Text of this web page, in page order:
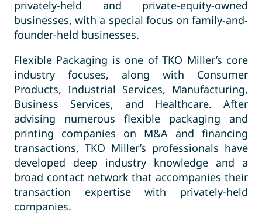
privately-held and private-equity-owned
businesses, with a special focus on family-and-
founder-held businesses.
Flexible Packaging is one of TKO Miller’s core
industry focuses, along with Consumer
Products, Industrial Services, Manufacturing,
Business Services, and Healthcare. After
advising numerous flexible packaging and
printing companies on M&A and financing
transactions, TKO Miller’s professionals have
developed deep industry knowledge and a
broad contact network that accompanies their
transaction expertise with privately-held
companies.